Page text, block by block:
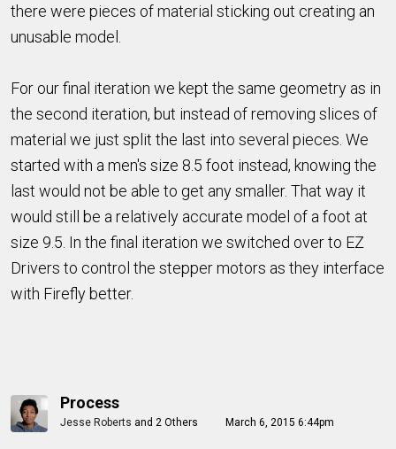
there were pieces of material sticking out creating an
unusable model.
For our final iteration we kept the same geometry as in
the second iteration, but instead of removing slices of
material we just split the last into several pieces. We
started with a men's size 8.5 foot instead, knowing the
last would not be able to get any smaller. That way it
would still be a relatively accurate model of a foot at
size 9.5. In the final iteration we switched over to EZ
Drivers to control the stepper motors as they interface
with Firefly better.
Process
Jesse Roberts and 2 Others March 6, 2015 6:44pm